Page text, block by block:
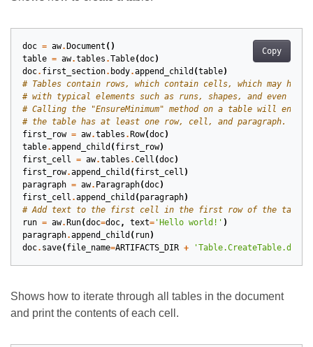
Copy
doc = aw. Document ()
table = aw.tables .Table(doc)
doc. first_section. body.append_child (table)
# Tables contain rows, which contain cells, which may have
# with typical elements such as runs, shapes, and even
# Calling the "EnsureMinimum" method on a table will
# the table has at least one row, cell, and paragraph.
first_row = aw.tables . Row(doc)
table.append_child ( first_row)
first_cell = aw.tables .Cell (doc)
first_row.append_child ( first_cell )
paragraph = aw. Paragraph(doc)
first_cell .append_child ( paragraph)
# Add text to the first cell in the first row of the table.
run = aw. Run(doc=doc, text= 'Hello world!' )
paragraph.append_child ( run)
doc. save( file_name=ARTIFACTS_DIR + 'Table.CreateTable.docx'
Shows how to iterate through all tables in the document
and print the contents of each cell.